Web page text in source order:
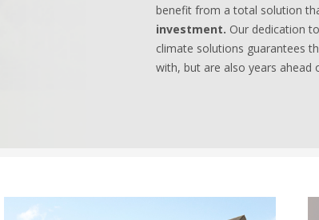
benefit from a total solution
investment. Our dedication
climate solutions guarantees
with, but are also years ahead